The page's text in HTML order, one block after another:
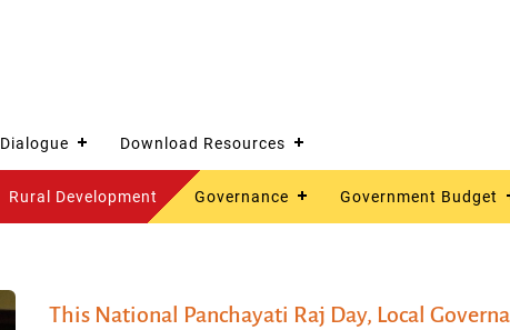
Dialogue Download Resources
Rural Development Governance Government Budget
This National Panchayati Raj Day, Local